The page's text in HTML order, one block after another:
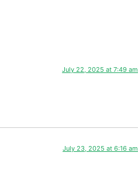
July 22, 2025 at 7:49 am
July 23, 2025 at 6:16 am